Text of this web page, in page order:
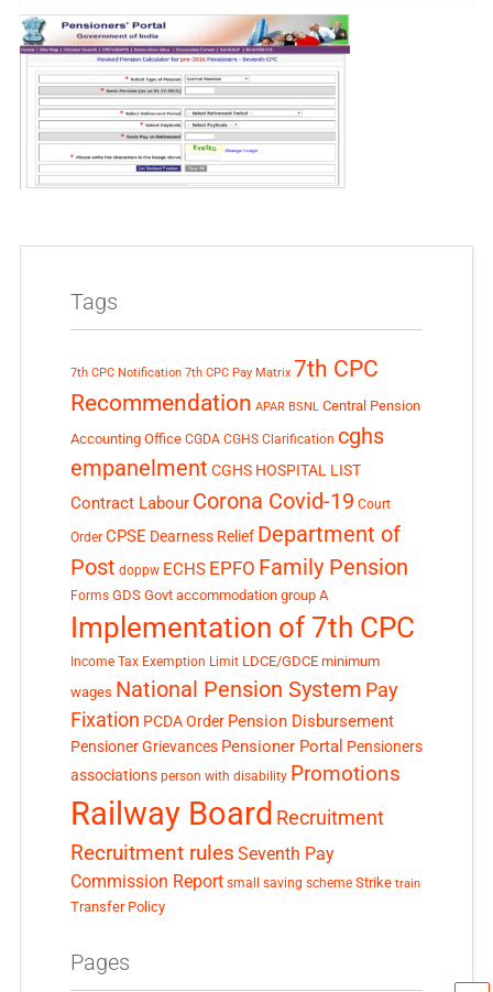
Tags
7th CPC Notification 7th CPC Pay Matrix 7th CPC
Recommendation APAR BSNL Central Pension
Accounting Office CGDA CGHS Clarification cghs
empanelment CGHS HOSPITAL LIST
Contract Labour Corona Covid-19 Court
Order CPSE Dearness Relief Department of
Post doppw ECHS EPFO Family Pension
Forms GDS Govt accommodation group A
Implementation of 7th CPC
Income Tax Exemption Limit LDCE/GDCE minimum
wages National Pension System Pay
Fixation PCDA Order Pension Disbursement
Pensioner Grievances Pensioner Portal Pensioners
associations person with disability Promotions
Railway Board Recruitment
Recruitment rules Seventh Pay
Commission Report small saving scheme Strike train
Transfer Policy
Pages